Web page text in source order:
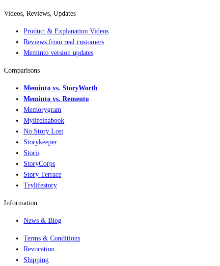
Videos, Reviews, Updates
Product & Explanation Videos
Reviews from real customers
Meminto version updates
Comparisons
Meminto vs. StoryWorth
Meminto vs. Remento
Memorygram
Mylifeinabook
No Story Lost
Storykeeper
Storii
StoryCorps
Story Terrace
Trylifestory
Information
News & Blog
Terms & Conditions
Revocation
Shipping